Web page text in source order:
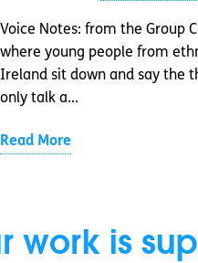
Voice Notes: from the Group
where young people from
Ireland sit down and say the
only talk a...
Read More
work is